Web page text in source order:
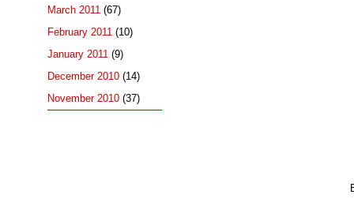
March 2011 (67)
February 2011 (10)
January 2011 (9)
December 2010 (14)
November 2010 (37)